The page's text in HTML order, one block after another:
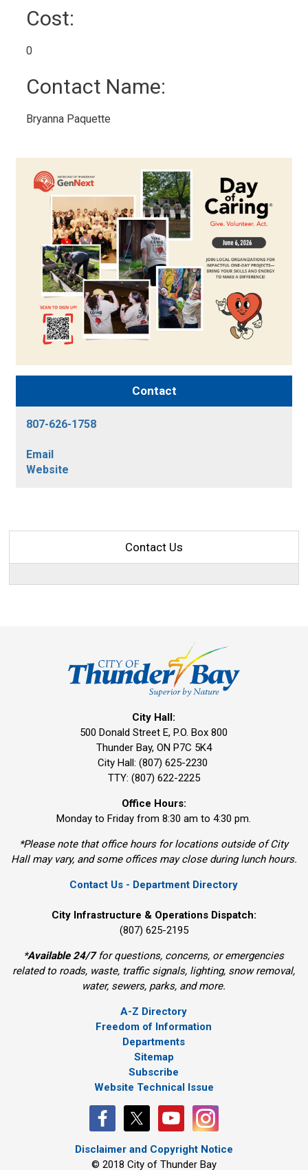
Cost:
0
Contact Name:
Bryanna Paquette
Contact
807-626-1758
Email
Website
Contact Us
City Hall:
500 Donald Street E, P.O. Box 800
Thunder Bay, ON P7C 5K4
City Hall: (807) 625-2230
TTY: (807) 622-2225
Office Hours:
Monday to Friday from 8:30 am to 4:30 pm.
*Please note that office hours for locations outside of City
Hall may vary, and some offices may close during lunch hours.
Contact Us - Department Directory
City Infrastructure & Operations Dispatch:
(807) 625-2195
*Available 24/7for questions, concerns, or emergencies
related to roads, waste, traffic signals, lighting, snow removal,
water, sewers, parks, and more.
A-Z Directory
Freedom of Information
Departments
Sitemap
Subscribe
Website Technical Issue
Disclaimer and Copyright Notice
© 2018 City of Thunder Bay